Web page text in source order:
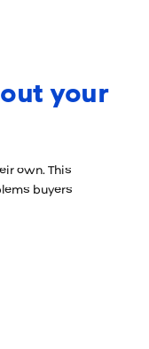
your
own. This
buyers